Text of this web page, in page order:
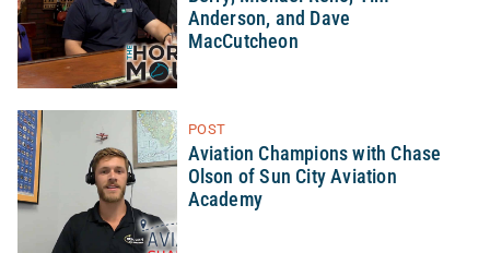
Anderson, and Dave
MacCutcheon
POST
Aviation Champions with Chase
Olson of Sun City Aviation
Academy